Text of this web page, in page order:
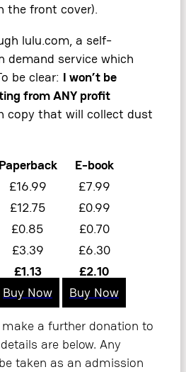
the front cover).
lulu.com, a self-
demand service which
be clear: I won’t be
from ANY profit
copy that will collect dust
Paperback
E-book
£16.99
£7.99
£12.75
£0.99
£0.85
£0.70
£3.39
£6.30
£1.13
£2.10
Buy Now Buy Now
a further donation to
are below. Any
taken as an admission